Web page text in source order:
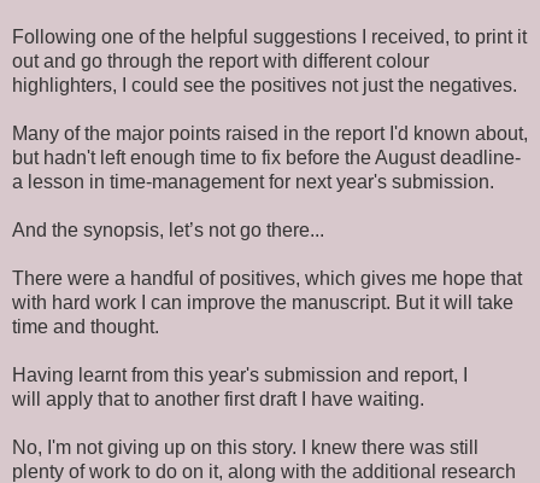
Following one of the helpful suggestions I received, to print it
out and go through the report with different colour
highlighters, I could see the positives not just the negatives.
Many of the major points raised in the report I'd known about,
but hadn't left enough time to fix before the August deadline-
a lesson in time-management for next year's submission.
And the synopsis, let’s not go there...
There were a handful of positives, which gives me hope that
with hard work I can improve the manuscript. But it will take
time and thought.
Having learnt from this year's submission and report, I
will apply that to another first draft I have waiting.
No, I'm not giving up on this story. I knew there was still
plenty of work to do on it, along with the additional research